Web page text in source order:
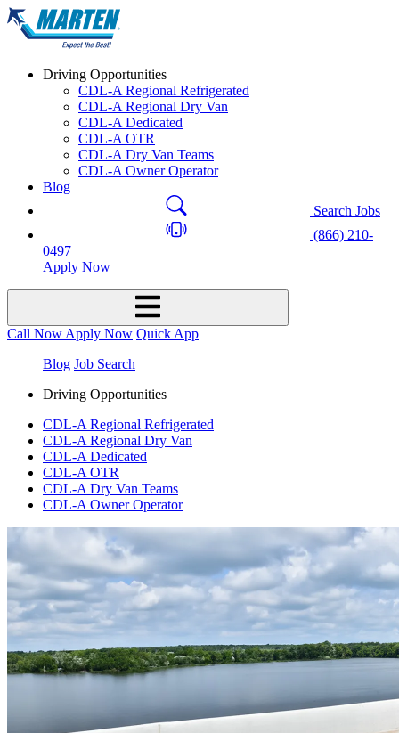
Driving Opportunities
CDL-A Regional Refrigerated
CDL-A Regional Dry Van
CDL-A Dedicated
CDL-A OTR
CDL-A Dry Van Teams
CDL-A Owner Operator
Blog
Search Jobs
(866) 210-
0497
Apply Now
Call Now Apply Now Quick App
Blog Job Search
Driving Opportunities
CDL-A Regional Refrigerated
CDL-A Regional Dry Van
CDL-A Dedicated
CDL-A OTR
CDL-A Dry Van Teams
CDL-A Owner Operator